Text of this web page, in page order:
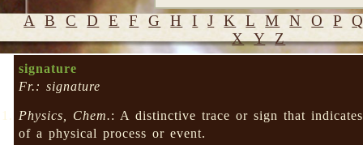
A B C D E F G H I J K L M N O P
X Y Z
signature
Fr.: signature
Physics, Chem.: A distinctive trace or sign that
of a physical process or event.